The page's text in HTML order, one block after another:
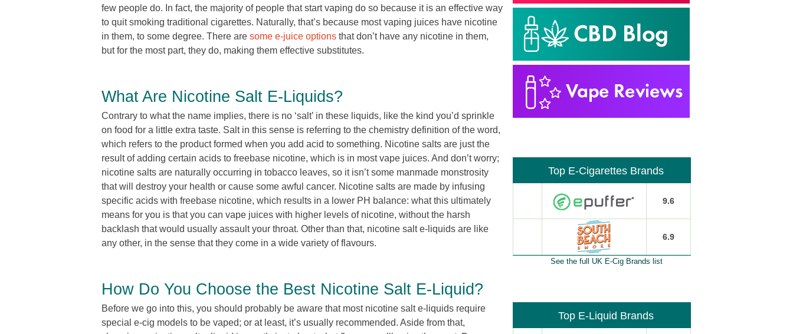
few people do. In fact, the majority of people that start vaping do so because it is an effective way
to quit smoking traditional cigarettes. Naturally, that’s because most vaping juices have nicotine
in them, to some degree. There are some e-juice options that don’t have any nicotine in them,
but for the most part, they do, making them effective substitutes.
What Are Nicotine Salt E-Liquids?
Contrary to what the name implies, there is no ‘salt’ in these liquids, like the kind you’d sprinkle
on food for a little extra taste. Salt in this sense is referring to the chemistry definition of the word,
which refers to the product formed when you add acid to something. Nicotine salts are just the
result of adding certain acids to freebase nicotine, which is in most vape juices. And don’t worry;
nicotine salts are naturally occurring in tobacco leaves, so it isn’t some manmade monstrosity
that will destroy your health or cause some awful cancer. Nicotine salts are made by infusing
specific acids with freebase nicotine, which results in a lower PH balance: what this ultimately
means for you is that you can vape juices with higher levels of nicotine, without the harsh
backlash that would usually assault your throat. Other than that, nicotine salt e-liquids are like
any other, in the sense that they come in a wide variety of flavours.
How Do You Choose the Best Nicotine Salt E-Liquid?
Before we go into this, you should probably be aware that most nicotine salt e-liquids require
special e-cig models to be vaped; or at least, it’s usually recommended. Aside from that,
Top E-Cigarettes Brands
9.6
6.9
See the full UK E-Cig Brands list
Top E-Liquid Brands